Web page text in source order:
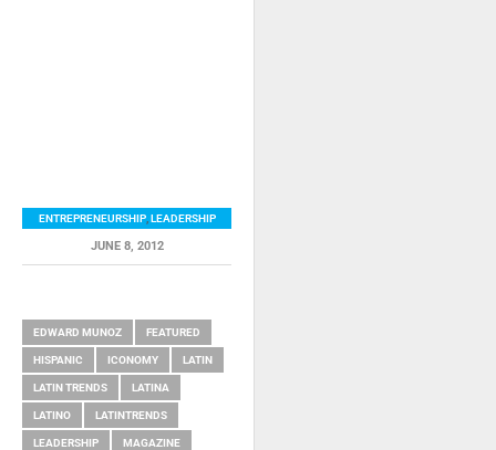
ENTREPRENEURSHIP,LEADERSHIP
JUNE 8, 2012
EDWARD MUNOZ FEATURED
HISPANIC ICONOMY LATIN
LATIN TRENDS LATINA
LATINO LATINTRENDS
LEADERSHIP MAGAZINE